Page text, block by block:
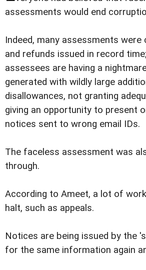
assessments would end
Indeed, many assessments were
and refunds issued in record
assessees are having a
generated with wildly large
disallowances, not granting
giving an opportunity to present
notices sent to wrong email IDs.
The faceless assessment was
through.
According to Ameet, a lot of
halt, such as appeals.
Notices are being issued by the
for the same information again